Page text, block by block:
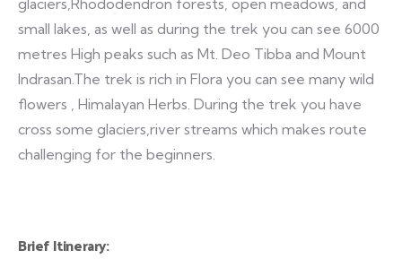
glaciers,Rhododendron forests, open meadows, and
small lakes, as well as during the trek you can see 6000
metres High peaks such as Mt. Deo Tibba and Mount
Indrasan.The trek is rich in Flora you can see many wild
flowers , Himalayan Herbs. During the trek you have
cross some glaciers,river streams which makes route
challenging for the beginners.
Brief Itinerary: